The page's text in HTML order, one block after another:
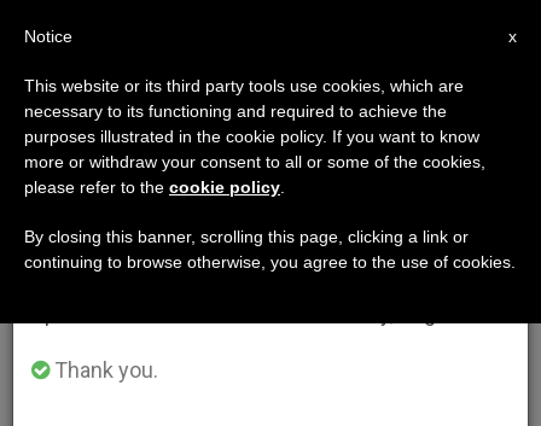
×
Important Notice
From July 27 to August 7 we will take our
annual break, taking advantage of the summer
period when less information is generated and
Thank you.
x
Notice
This website or its third party tools use cookies, which are
necessary to its functioning and required to achieve the
purposes illustrated in the cookie policy. If you want to know
more or withdraw your consent to all or some of the cookies,
please refer to the cookie policy
By closing this banner, scrolling this page, clicking a link or
continuing to browse otherwise, you agree to the use of cookies.